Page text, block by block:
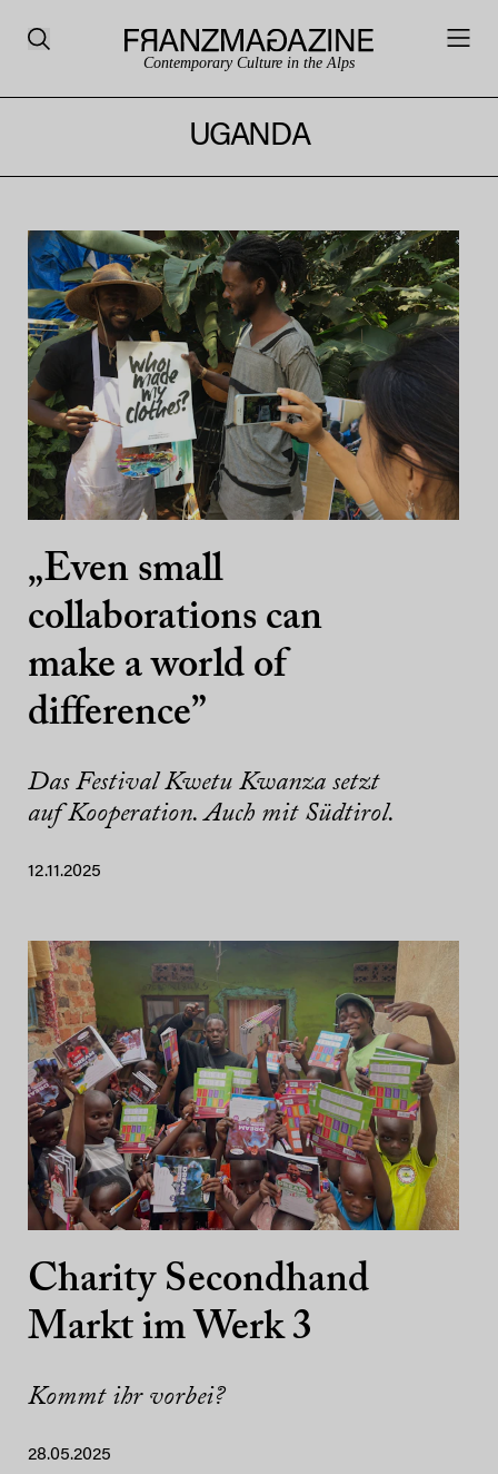
Contemporary Culture in the Alps
UGANDA
„Even small
collaborations can
make a world of
difference”
Das Festival Kwetu Kwanza setzt
auf Kooperation. Auch mit Südtirol.
12.11.2025
Charity Secondhand
Markt im Werk 3
Kommt ihr vorbei?
28.05.2025